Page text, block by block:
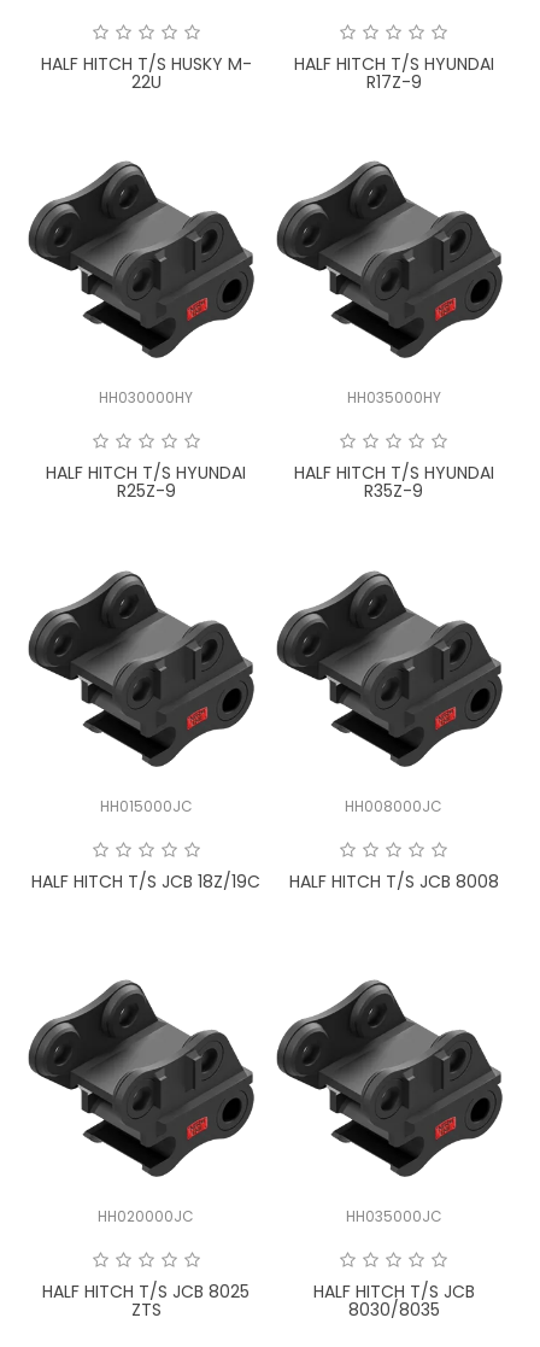
HALF HITCH T/S HUSKY M-
22U
HALF HITCH T/S HYUNDAI
R17Z-9
HH030000HY
HALF HITCH T/S HYUNDAI
R25Z-9
HH035000HY
HALF HITCH T/S HYUNDAI
R35Z-9
HH015000JC
HALF HITCH T/S JCB 18Z/19C
HH008000JC
HALF HITCH T/S JCB 8008
HH020000JC
HALF HITCH T/S JCB 8025
ZTS
HH035000JC
HALF HITCH T/S JCB
8030/8035